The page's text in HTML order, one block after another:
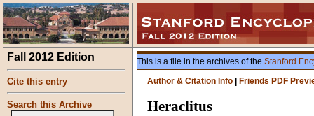
Fall 2012 Edition
Cite this entry
Search this Archive
This is a file in the archives of the Stanford
Author & Citation Info
Friends PDF
Heraclitus